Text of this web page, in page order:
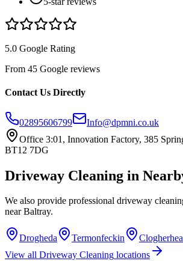
5.0 Google Rating
From 45 Google reviews
Contact Us Directly
02895606799
Info@dpmni.co.uk
Office 3:01, Innovation Factory, 385
BT12 7DG
Driveway Cleaning in
We also provide professional driveway
nearBaltray.
Drogheda Termonfeckin
View all Driveway Cleaning locations